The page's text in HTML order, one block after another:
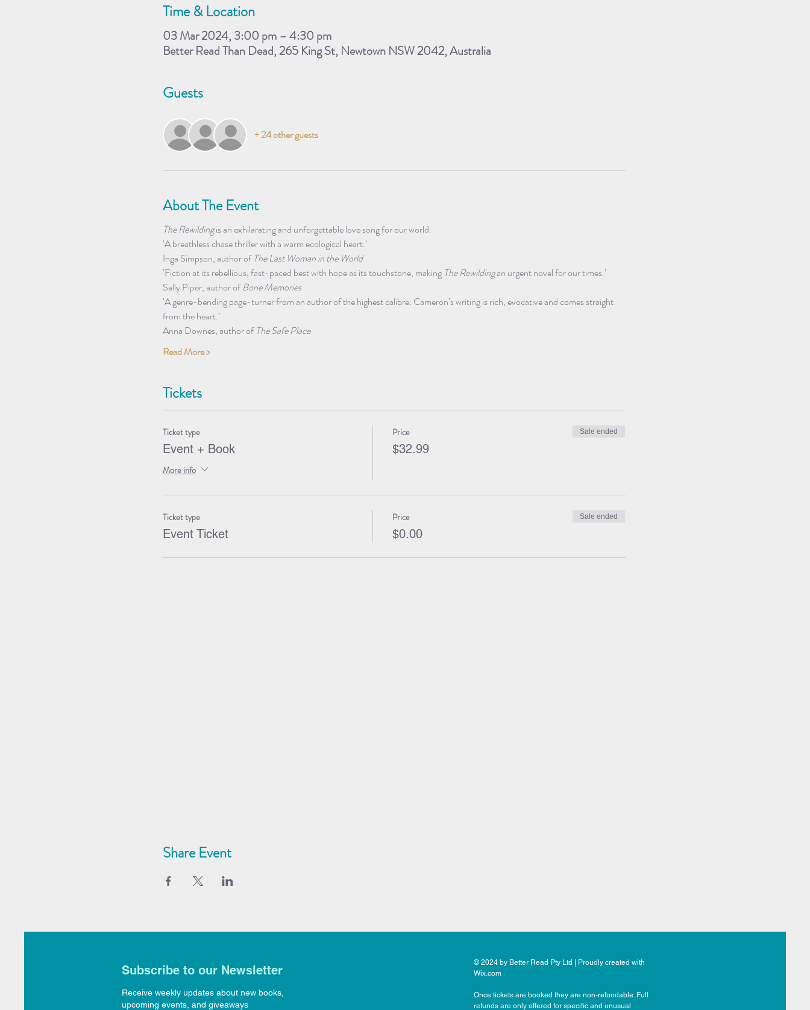
Time & Location
03 Mar 2024, 3:00 pm – 4:30 pm
Better Read Than Dead, 265 King St, Newtown NSW 2042, Australia
Guests
+ 24 other guests
About The Event
The Rewilding is an exhilarating and unforgettable love song for our world.
‘A breathless chase thriller with a warm ecological heart.’
Inga Simpson, author of The Last Woman in the World
‘Fiction at its rebellious, fast-paced best with hope as its touchstone, making The Rewilding an urgent novel for our times.’
Sally Piper, author of Bone Memories
‘A genre-bending page-turner from an author of the highest calibre: Cameron’s writing is rich, evocative and comes straight
from the heart.’
Anna Downes, author of The Safe Place
Read More >
Tickets
Ticket type
Event + Book
More info
Price
$32.99
Sale ended
Ticket type
Event Ticket
Price
$0.00
Sale ended
Share Event
Subscribe to our Newsletter
Receive weekly updates about new books,
upcoming events, and giveaways
© 2024 by Better Read Pty Ltd | Proudly created with
Wix.com
Once tickets are booked they are non-refundable. Full
refunds are only offered for specific and unusual